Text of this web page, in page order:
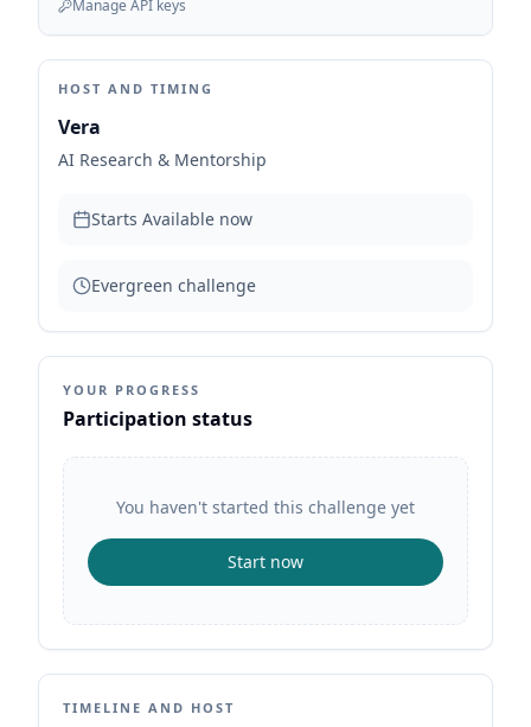
Manage API keys
HOST AND TIMING
Vera
AI Research & Mentorship
Starts Available now
Evergreen challenge
YOUR PROGRESS
Participation status
You haven't started this challenge yet
Start now
TIMELINE AND HOST